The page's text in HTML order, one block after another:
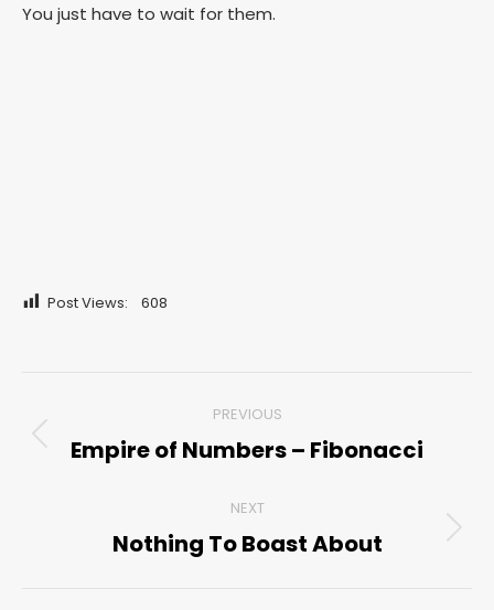
You just have to wait for them.
Post Views: 608
navigation
PREVIOUS
Previous
Empire of Numbers – Fibonacci
NEXT
Next
Nothing To Boast About